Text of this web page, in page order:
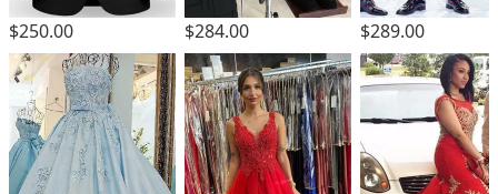
$250.00 $284.00 $289.00